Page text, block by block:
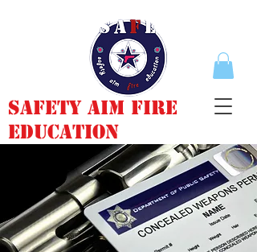
Safety Aim Fire
Education